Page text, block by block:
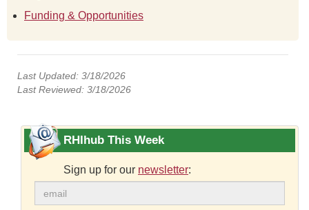
Funding & Opportunities
Last Updated: 3/18/2026
Last Reviewed: 3/18/2026
RHIhub This Week
Sign up for our newsletter: